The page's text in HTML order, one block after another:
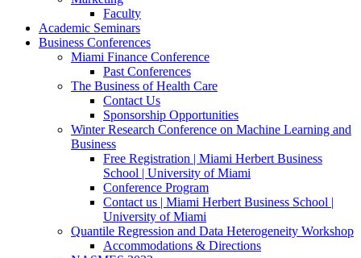
Faculty
Academic Seminars
Business Conferences
Miami Finance Conference
Past Conferences
The Business of Health Care
Contact Us
Sponsorship Opportunities
Winter Research Conference on Machine Learning and
Business
Free Registration | Miami Herbert Business
School | University of Miami
Conference Program
Contact us | Miami Herbert Business School |
University of Miami
Quantile Regression and Data Heterogeneity Workshop
Accommodations & Directions